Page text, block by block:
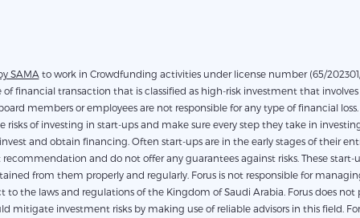
SAMA to work in Crowdfunding activities under license number (65/أش/202301). Marketplace financing based on direct financing between the
financial transaction that is classified as high-risk investment that
members or employees are not responsible for any type of financial
of investing in start-ups and make sure every step they take in
and obtain financing. Often start-ups are in the early stages of their
and do not offer any guarantees against risks. These
from them properly and regularly. Forus is not responsible for
the laws and regulations of the Kingdom of Saudi Arabia. Forus does
mitigate investment risks by making use of reliable advisors in this field.